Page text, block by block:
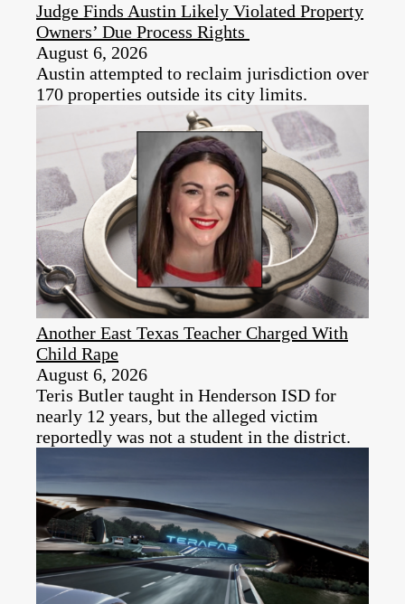
Judge Finds Austin Likely Violated Property
Owners’ Due Process Rights
August 6, 2026
Austin attempted to reclaim jurisdiction over
170 properties outside its city limits.
Another East Texas Teacher Charged With
Child Rape
August 6, 2026
Teris Butler taught in Henderson ISD for
nearly 12 years, but the alleged victim
reportedly was not a student in the district.